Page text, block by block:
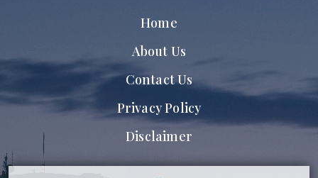
Home
About Us
Contact Us
Privacy Policy
Disclaimer